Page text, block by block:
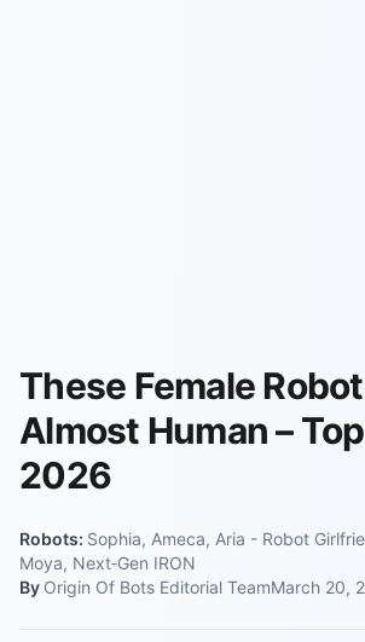
These Female
Almost Human –
2026
Robots: Sophia, Ameca, Aria - Robot
Moya, Next‑Gen IRON
By Origin Of Bots Editorial TeamMarch 20,